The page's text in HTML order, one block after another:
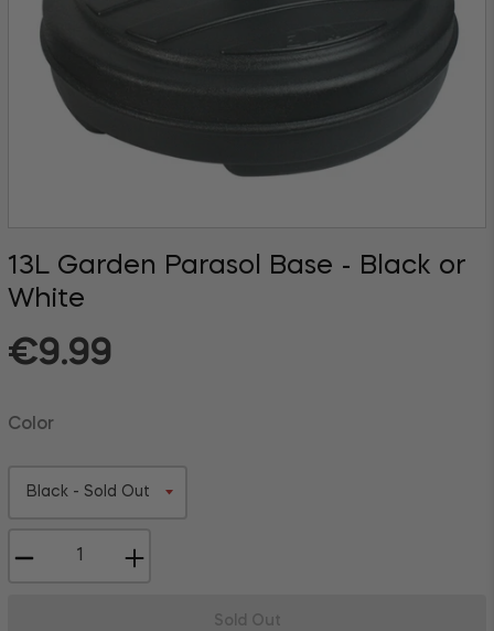
13L Garden Parasol Base - Black or
White
Regular
price
€9.99
Color
+
Sold Out